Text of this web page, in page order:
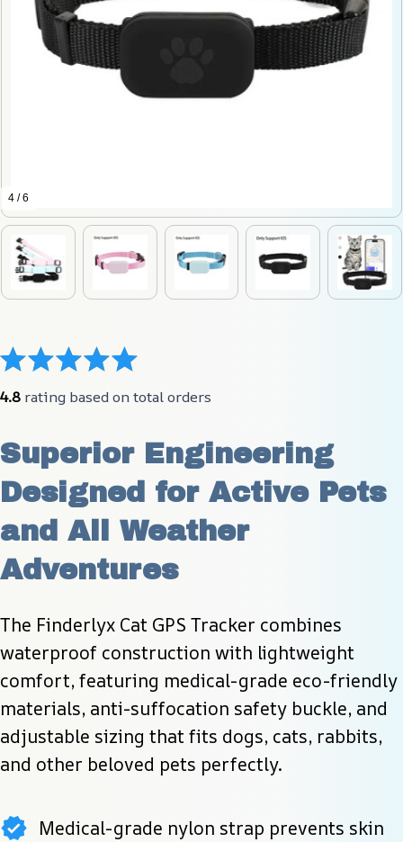
4 / 6
4.8 rating based on total orders
Superior Engineering
Designed for Active Pets
and All Weather
Adventures
The Finderlyx Cat GPS Tracker combines
waterproof construction with lightweight
comfort, featuring medical-grade eco-friendly
materials, anti-suffocation safety buckle, and
adjustable sizing that fits dogs, cats, rabbits,
and other beloved pets perfectly.
Medical-grade nylon strap prevents skin